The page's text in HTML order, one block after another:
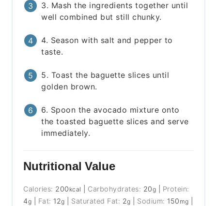
3. Mash the ingredients together until
well combined but still chunky.
4. Season with salt and pepper to
taste.
5. Toast the baguette slices until
golden brown.
6. Spoon the avocado mixture onto
the toasted baguette slices and serve
immediately.
Nutritional Value
Calories: 200 kcal Carbohydrates: 20g
Protein:
4g Fat: 12g Saturated Fat: 2g Sodium: 150 mg